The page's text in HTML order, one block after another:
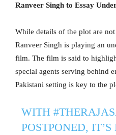
Ranveer Singh to Essay
While details of the plot are
Ranveer Singh is playing an
film. The film is said to
special agents serving behind
Pakistani setting is key to the
WITH
POSTPONED,